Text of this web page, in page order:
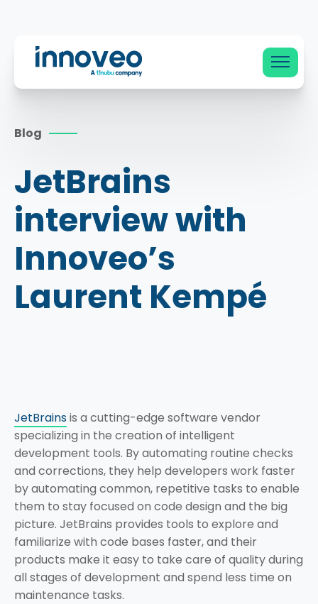
Innoveo
Blog
JetBrains
interview with
Innoveo’s
Laurent Kempé
JetBrainsis a cutting-edge software vendor
specializing in the creation of intelligent
development tools. By automating routine checks
and corrections, they help developers work faster
by automating common, repetitive tasks to enable
them to stay focused on code design and the big
picture. JetBrains provides tools to explore and
familiarize with code bases faster, and their
products make it easy to take care of quality during
all stages of development and spend less time on
maintenance tasks.